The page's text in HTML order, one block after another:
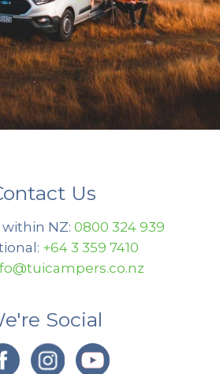
Us
NZ: 0800 324 939
+64 3 359 7410
Social